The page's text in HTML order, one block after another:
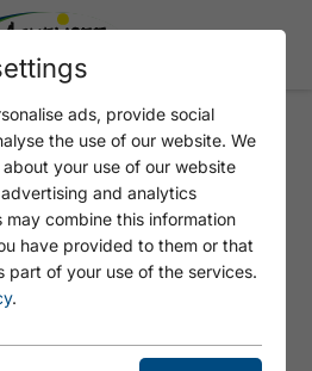
FOUND - 404
ads, provide social
the use of our website. We
your use of our website
and analytics
may combine this information
have provided to them or that
part of your use of the services.
.